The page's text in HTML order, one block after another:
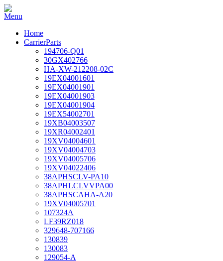
Home
CarrierParts
194706-Q01
30GX402766
HA-XW-212208-02C
19EX04001601
19EX04001901
19EX04001903
19EX04001904
19EX54002701
19XB04003507
19XR04002401
19XV04004601
19XV04004703
19XV04005706
19XV04022406
38APHSCLV-PA10
38APHLCLVVPA00
38APHSCAHA-A20
19XV04005701
107324A
LF39RZ018
329648-707166
130839
130083
129054-A